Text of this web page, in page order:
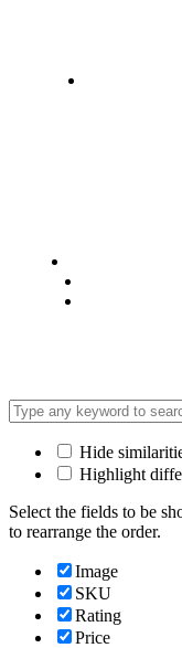
Hide
Highlight
Select the fields to be
to rearrange the order.
Image
SKU
Rating
Price